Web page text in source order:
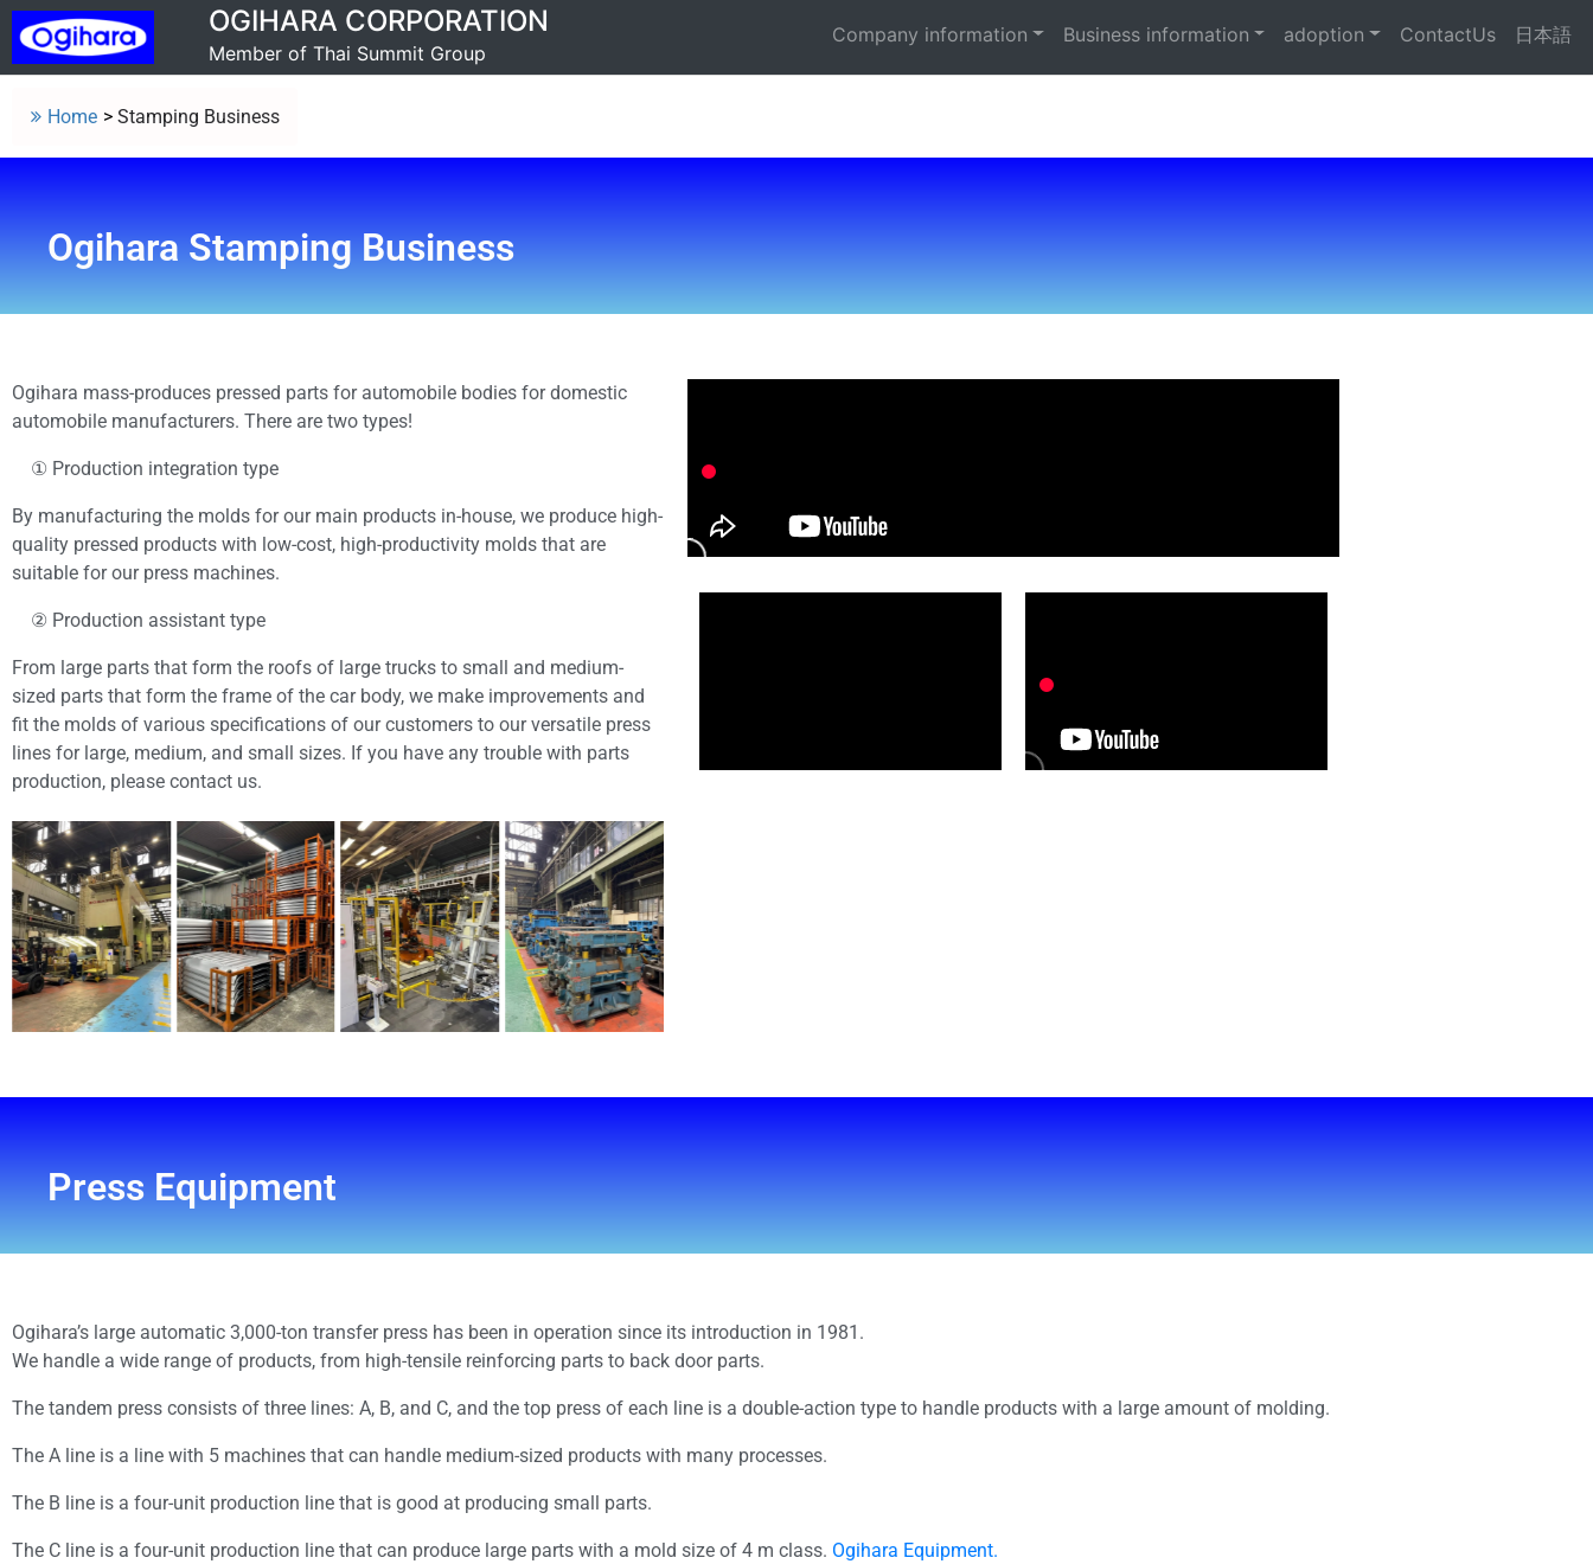
OGIHARA CORPORATION
Member of Thai Summit Group
Company information Business information adoption ContactUs 日本語
Home > Stamping Business
Ogihara Stamping Business
Ogihara mass-produces pressed parts for automobile bodies for domestic
automobile manufacturers. There are two types!
① Production integration type
By manufacturing the molds for our main products in-house, we produce high-
quality pressed products with low-cost, high-productivity molds that are
suitable for our press machines.
② Production assistant type
From large parts that form the roofs of large trucks to small and medium-
sized parts that form the frame of the car body, we make improvements and
fit the molds of various specifications of our customers to our versatile press
lines for large, medium, and small sizes. If you have any trouble with parts
production, please contact us.
Press Equipment
Ogihara’s large automatic 3,000-ton transfer press has been in operation since its introduction in 1981.
We handle a wide range of products, from high-tensile reinforcing parts to back door parts.
The tandem press consists of three lines: A, B, and C, and the top press of each line is a double-action type to handle products with a large amount of molding.
The A line is a line with 5 machines that can handle medium-sized products with many processes.
The B line is a four-unit production line that is good at producing small parts.
The C line is a four-unit production line that can produce large parts with a mold size of 4 m class. Ogihara Equipment.